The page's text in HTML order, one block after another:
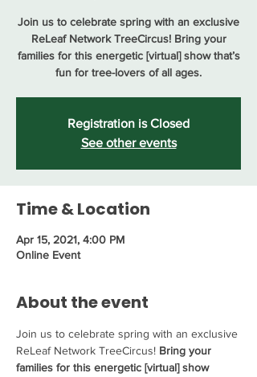
Join us to celebrate spring with an exclusive
ReLeaf Network TreeCircus! Bring your
families for this energetic [virtual] show that’s
fun for tree-lovers of all ages.
Registration is Closed
See other events
Time & Location
Apr 15, 2021, 4:00 PM
Online Event
About the event
Join us to celebrate spring with an exclusive
ReLeaf Network TreeCircus! Bring your
families for this energetic [virtual] show